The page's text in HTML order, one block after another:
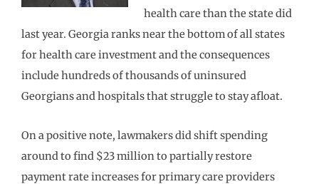
health care than the state did
last year. Georgia ranks near the bottom of all states
for health care investment and the consequences
include hundreds of thousands of uninsured
Georgians and hospitals that struggle to stay afloat.
On a positive note, lawmakers did shift spending
around to find $23 million to partially restore
payment rate increases for primary care providers